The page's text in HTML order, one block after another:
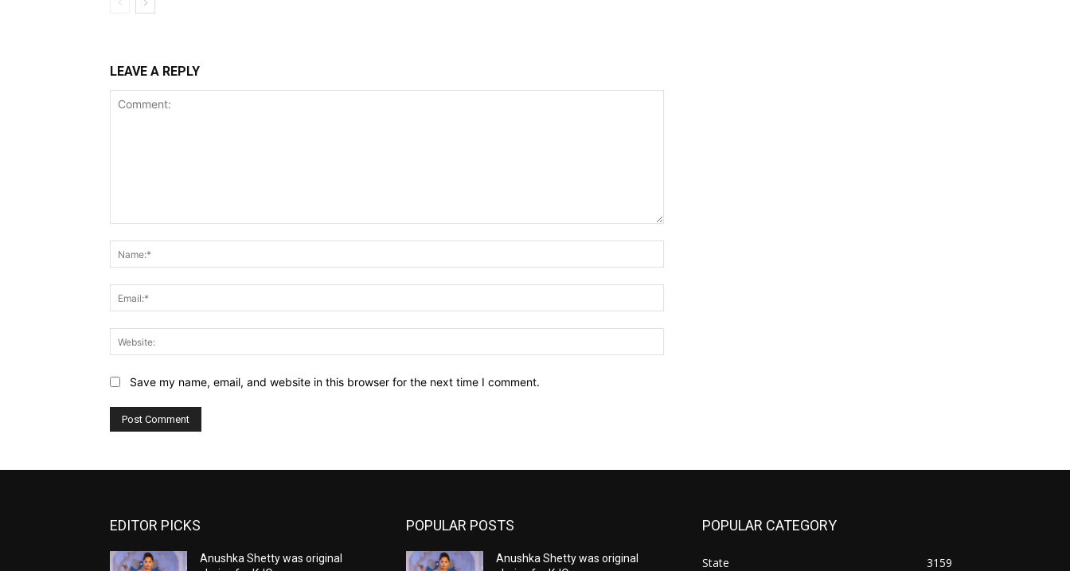
LEAVE A REPLY
Save my name, email, and website in this browser for the next time I comment.
EDITOR PICKS
Anushka Shetty was original
POPULAR POSTS
Anushka Shetty was original
POPULAR CATEGORY
State 3159